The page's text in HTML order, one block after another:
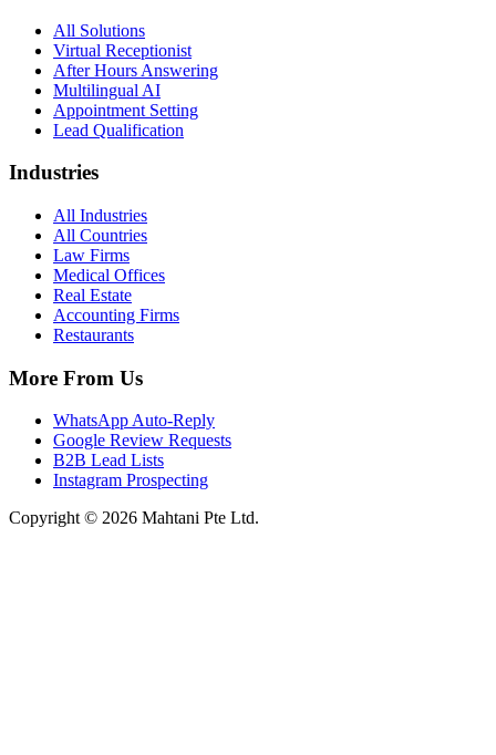
All Solutions
Virtual Receptionist
After Hours Answering
Multilingual AI
Appointment Setting
Lead Qualification
Industries
All Industries
All Countries
Law Firms
Medical Offices
Real Estate
Accounting Firms
Restaurants
More From Us
WhatsApp Auto-Reply
Google Review Requests
B2B Lead Lists
Instagram Prospecting
Copyright © 2026 Mahtani Pte Ltd.